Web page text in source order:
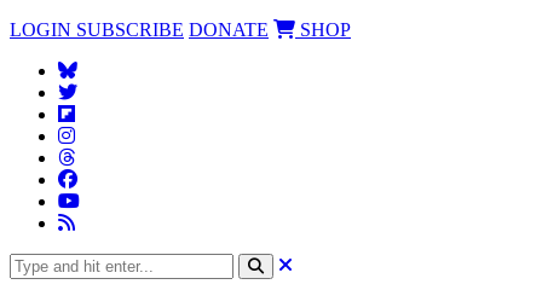
LOGIN SUBSCRIBE DONATE SHOP